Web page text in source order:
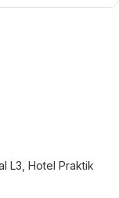
L3, Hotel Praktik